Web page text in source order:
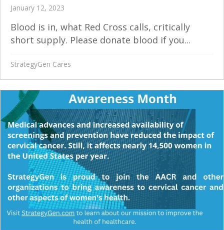
January 12, 2023
Blood is in, what Red Cross calls, critically
short supply. Please donate blood if you...
StrategyGen Cares